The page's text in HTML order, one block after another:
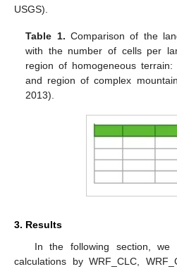
USGS).
Table 1. Comparison of the
with the number of cells per
region of homogeneous
and region of complex
2013).
3. Results
In the following section, we
calculations by WRF_CLC,